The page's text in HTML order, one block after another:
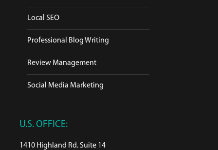
Local SEO
Professional Blog Writing
Review Management
Social Media Marketing
U.S. OFFICE:
1410 Highland Rd. Suite 14